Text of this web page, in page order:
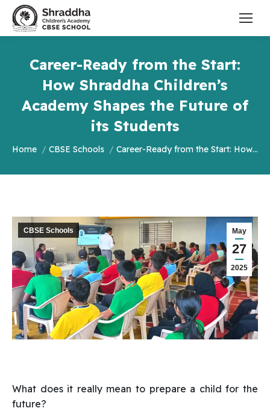
Career-Ready from the Start:
How Shraddha Children’s
Academy Shapes the Future of
its Students
You are here:
Home CBSE Schools Career-Ready from the Start: How…
May
27
2025
CBSE Schools
What does it really mean to prepare a child for the
future?